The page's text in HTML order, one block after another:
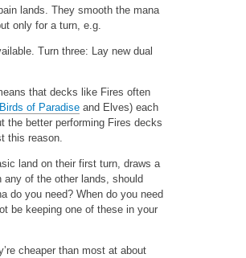
lands. They smooth the mana
only for a turn, e.g.
Turn three: Lay new dual
that decks like Fires often
Birds of Paradise and Elves) each
the better performing Fires decks
this reason.
land on their first turn, draws a
of the other lands, should
do you need? When do you need
be keeping one of these in your
cheaper than most at about